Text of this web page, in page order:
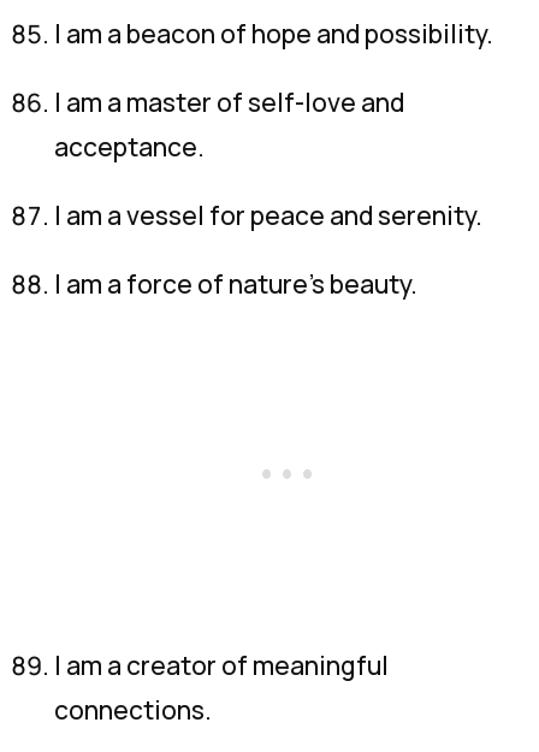
I am a beacon of hope and possibility.
I am a master of self-love and
acceptance.
I am a vessel for peace and serenity.
I am a force of nature’s beauty.
I am a creator of meaningful
connections.